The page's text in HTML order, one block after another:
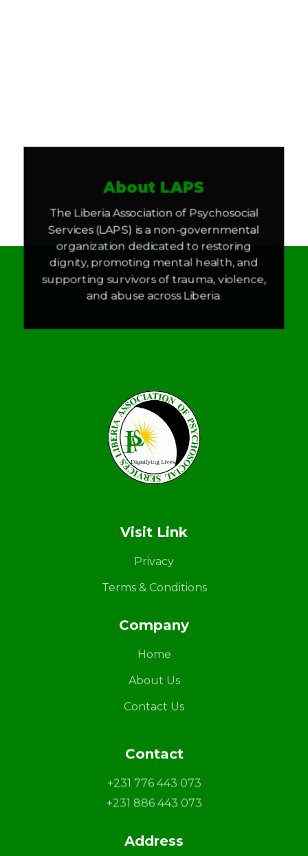
About LAPS
The Liberia Association of Psychosocial
Services (LAPS) is a non-governmental
organization dedicated to restoring
dignity, promoting mental health, and
supporting survivors of trauma, violence,
and abuse across Liberia.
Visit Link
Privacy
Terms & Conditions
Company
Home
About Us
Contact Us
Contact
+231 776 443 073
+231 886 443 073
Address